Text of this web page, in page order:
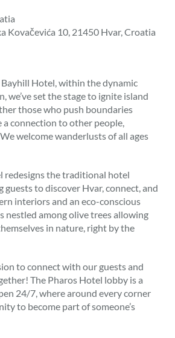
Kovačevića 10, 21450 Hvar, Croatia
Hotel, within the dynamic
we’ve set the stage to ignite island
those who push boundaries
a connection to other people,
welcome wanderlusts of all ages
redesigns the traditional hotel
guests to discover Hvar, connect, and
interiors and an eco-conscious
nestled among olive trees allowing
in nature, right by the
to connect with our guests and
The Pharos Hotel lobby is a
24/7, where around every corner
to become part of someone’s